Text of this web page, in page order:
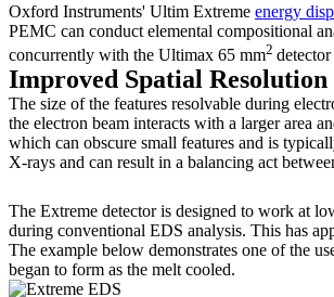
Oxford Instruments' Ultim Extreme energy
PEMC can conduct elemental compositional
concurrently with the Ultimax 65 mm2
Improved Spatial Resolution
The size of the features resolvable during
the electron beam interacts with a larger area
which can obscure small features and is
X-rays and can result in a balancing act
The Extreme detector is designed to work at
during conventional EDS analysis. This has
The example below demonstrates one of the
began to form as the melt cooled.